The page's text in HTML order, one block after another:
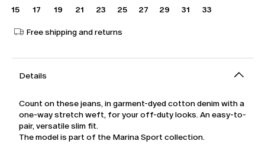
15 17 19 21 23 25 27 29 31 33
Free shipping and returns
Details
Count on these jeans, in garment-dyed cotton denim with a
one-way stretch weft, for your off-duty looks. An easy-to-
pair, versatile slim fit.
The model is part of the Marina Sport collection.